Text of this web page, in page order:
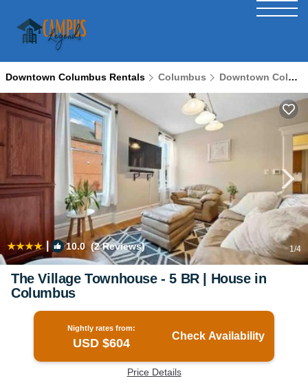
Downtown Columbus Rentals Columbus Downtown Columbus
10.0(2 Reviews) 1/4
The Village Townhouse - 5 BR | House in
Columbus
Nightly rates from:
USD $604
Check Availability
Price Details